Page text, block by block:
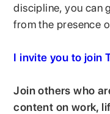
discipline, you can
from the presence
I invite you to join
Join others who
content on work,